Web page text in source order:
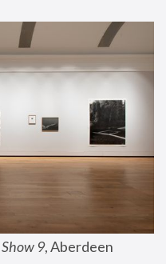
9, Aberdeen